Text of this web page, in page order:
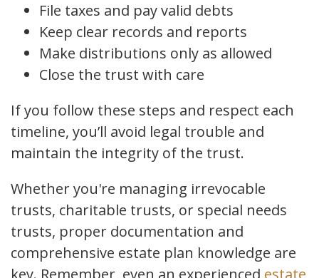
File taxes and pay valid debts
Keep clear records and reports
Make distributions only as allowed
Close the trust with care
If you follow these steps and respect each
timeline, you’ll avoid legal trouble and
maintain the integrity of the trust.
Whether you're managing irrevocable
trusts, charitable trusts, or special needs
trusts, proper documentation and
comprehensive estate plan knowledge are